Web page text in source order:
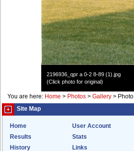
2196936_qpr a 0-2 8-89 (1).jpg
(Click photo for original)
You are here: Home > Photos > Gallery > Photo
Site Map
Home User Account
Results
Stats
History
Links